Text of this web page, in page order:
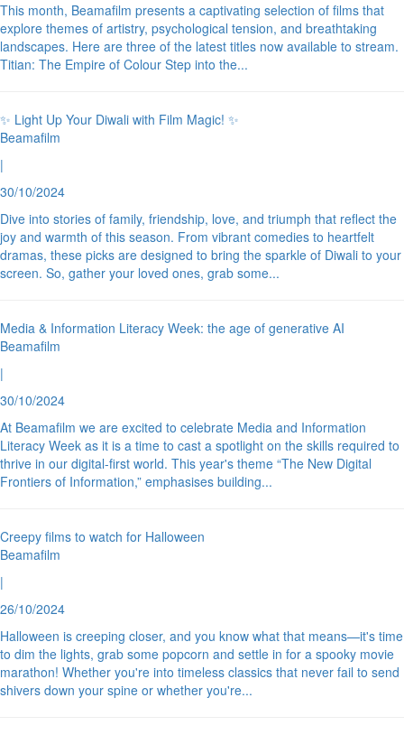
This month, Beamafilm presents a captivating selection of films that
explore themes of artistry, psychological tension, and breathtaking
landscapes. Here are three of the latest titles now available to stream.
Titian: The Empire of Colour Step into the...
✨ Light Up Your Diwali with Film Magic! ✨
Beamafilm
|
30/10/2024
Dive into stories of family, friendship, love, and triumph that reflect the
joy and warmth of this season. From vibrant comedies to heartfelt
dramas, these picks are designed to bring the sparkle of Diwali to your
screen. So, gather your loved ones, grab some...
Media & Information Literacy Week: the age of generative AI
Beamafilm
|
30/10/2024
At Beamafilm we are excited to celebrate Media and Information
Literacy Week as it is a time to cast a spotlight on the skills required to
thrive in our digital-first world. This year's theme “The New Digital
Frontiers of Information,” emphasises building...
Creepy films to watch for Halloween
Beamafilm
|
26/10/2024
Halloween is creeping closer, and you know what that means—it's time
to dim the lights, grab some popcorn and settle in for a spooky movie
marathon! Whether you're into timeless classics that never fail to send
shivers down your spine or whether you're...